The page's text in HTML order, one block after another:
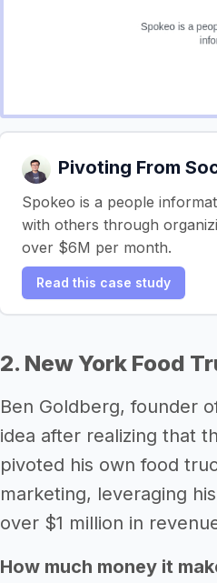
Pivoting From
Spokeo is a people
with others through
over $6M per month.
Read this case study
2. New York Food
Ben Goldberg, founder
idea after realizing that
pivoted his own food
marketing, leveraging
over $1 million in
How much money it